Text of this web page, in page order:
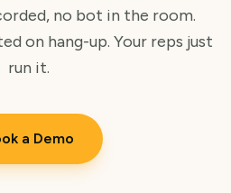
no bot in the room.
on hang-up. Your reps just
run it.
a Demo